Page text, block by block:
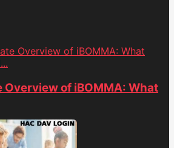
Overview of iBOMMA: What
Overview of iBOMMA: What